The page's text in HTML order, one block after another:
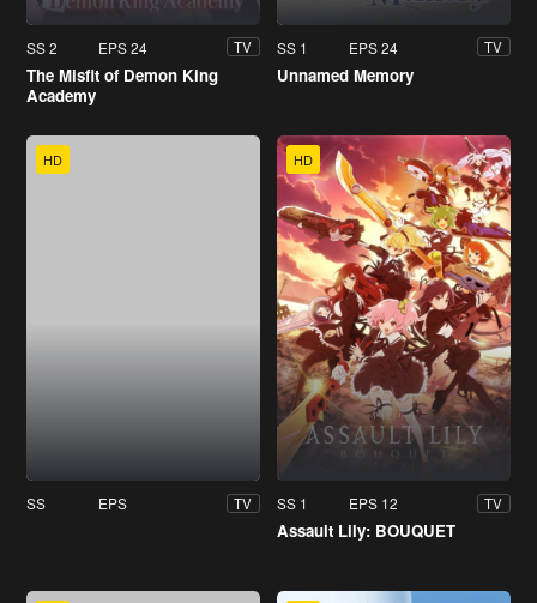
SS 2 EPS 24 TV
The Misfit of Demon King
Academy
SS 1 EPS 24 TV
Unnamed Memory
HD
SS EPS TV
HD
SS 1 EPS 12 TV
Assault Lily: BOUQUET